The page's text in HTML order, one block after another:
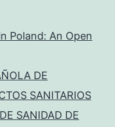
Poland: An Open
DE
SANITARIOS
SANIDAD DE